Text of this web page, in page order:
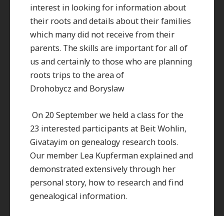
interest in looking for information about
their roots and details about their families
which many did not receive from their
parents. The skills are important for all of
us and certainly to those who are planning
roots trips to the area of
Drohobycz and Boryslaw
On 20 September we held a class for the
23 interested participants at Beit Wohlin,
Givatayim on genealogy research tools.
Our member Lea Kupferman explained and
demonstrated extensively through her
personal story, how to research and find
genealogical information.